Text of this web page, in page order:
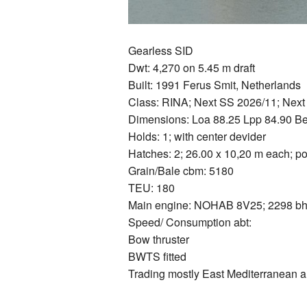
Gearless SID
Dwt: 4,270 on 5.45 m draft
Built: 1991 Ferus Smit, Netherlands
Class: RINA; Next SS 2026/11;
Dimensions: Loa 88.25 Lpp 84.90
Holds: 1; with center devider
Hatches: 2; 26.00 x 10,20 m each;
Grain/Bale cbm: 5180
TEU: 180
Main engine: NOHAB 8V25; 2298
Speed/ Consumption abt:
Bow thruster
BWTS fitted
Trading mostly East Mediterranean